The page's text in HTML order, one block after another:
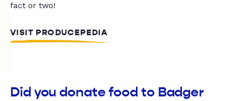
fact or two!
VISIT PRODUCEPEDIA
Did you donate food to Badger